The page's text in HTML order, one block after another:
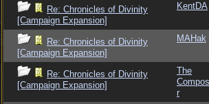
Re: Chronicles of Divinity
[Campaign Expansion]
KentDA
Re: Chronicles of Divinity
[Campaign Expansion]
MAHak
Re: Chronicles of Divinity
[Campaign Expansion]
The
r